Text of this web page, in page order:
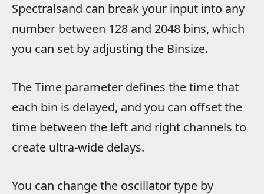
Spectralsand can break your input into any
number between 128 and 2048 bins, which
you can set by adjusting the Binsize.
The Time parameter defines the time that
each bin is delayed, and you can offset the
time between the left and right channels to
create ultra-wide delays.
You can change the oscillator type by